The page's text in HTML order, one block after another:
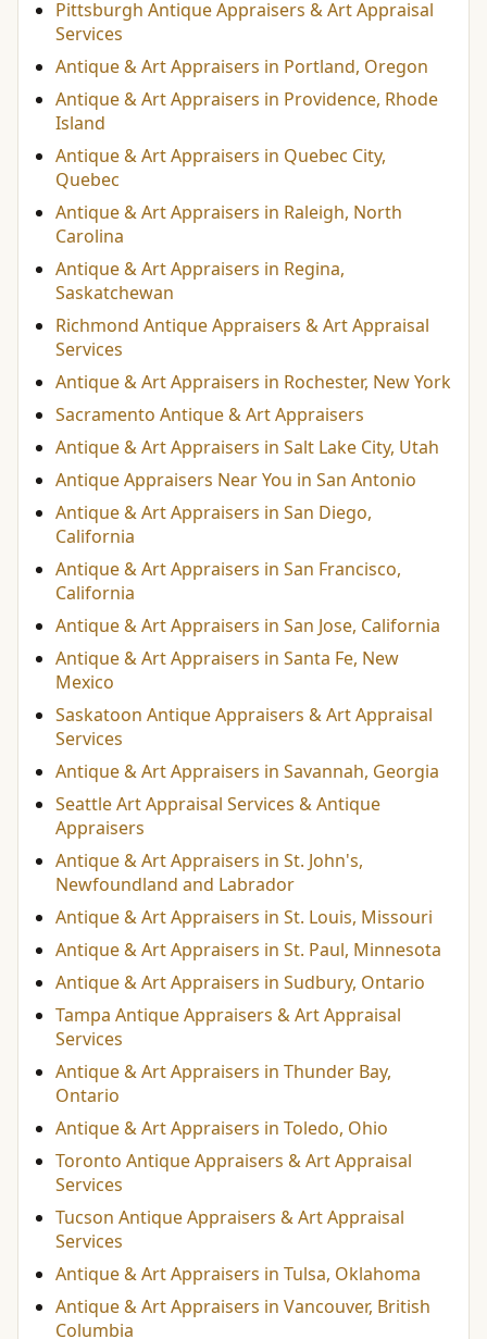
Pittsburgh Antique Appraisers & Art Appraisal
Services
Antique & Art Appraisers in Portland, Oregon
Antique & Art Appraisers in Providence, Rhode
Island
Antique & Art Appraisers in Quebec City,
Quebec
Antique & Art Appraisers in Raleigh, North
Carolina
Antique & Art Appraisers in Regina,
Saskatchewan
Richmond Antique Appraisers & Art Appraisal
Services
Antique & Art Appraisers in Rochester, New York
Sacramento Antique & Art Appraisers
Antique & Art Appraisers in Salt Lake City, Utah
Antique Appraisers Near You in San Antonio
Antique & Art Appraisers in San Diego,
California
Antique & Art Appraisers in San Francisco,
California
Antique & Art Appraisers in San Jose, California
Antique & Art Appraisers in Santa Fe, New
Mexico
Saskatoon Antique Appraisers & Art Appraisal
Services
Antique & Art Appraisers in Savannah, Georgia
Seattle Art Appraisal Services & Antique
Appraisers
Antique & Art Appraisers in St. John's,
Newfoundland and Labrador
Antique & Art Appraisers in St. Louis, Missouri
Antique & Art Appraisers in St. Paul, Minnesota
Antique & Art Appraisers in Sudbury, Ontario
Tampa Antique Appraisers & Art Appraisal
Services
Antique & Art Appraisers in Thunder Bay,
Ontario
Antique & Art Appraisers in Toledo, Ohio
Toronto Antique Appraisers & Art Appraisal
Services
Tucson Antique Appraisers & Art Appraisal
Services
Antique & Art Appraisers in Tulsa, Oklahoma
Antique & Art Appraisers in Vancouver, British
Columbia